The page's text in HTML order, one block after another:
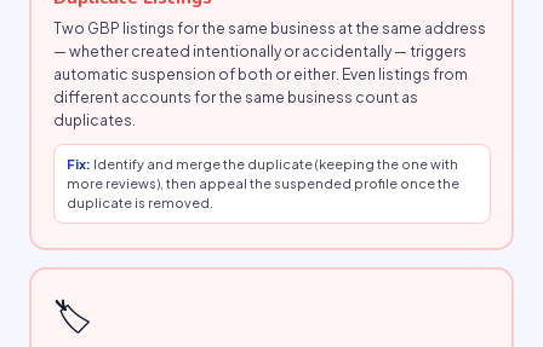
Two GBP listings for the same business at the same address
— whether created intentionally or accidentally — triggers
automatic suspension of both or either. Even listings from
different accounts for the same business count as
duplicates.
Fix: Identify and merge the duplicate (keeping the one with
more reviews), then appeal the suspended profile once the
duplicate is removed.
🏷